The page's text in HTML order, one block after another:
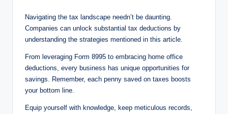
Navigating the tax landscape needn’t be daunting.
Companies can unlock substantial tax deductions by
understanding the strategies mentioned in this article.
From leveraging Form 8995 to embracing home office
deductions, every business has unique opportunities for
savings. Remember, each penny saved on taxes boosts
your bottom line.
Equip yourself with knowledge, keep meticulous records,